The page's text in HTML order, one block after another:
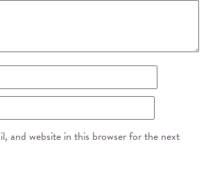
and website in this browser for the next